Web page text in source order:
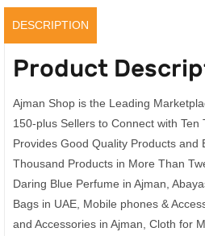
DESCRIPTION
Product
Ajman Shop is the Leading
150-plus Sellers to Connect with
Provides Good Quality Products and
Thousand Products in More Than
Daring Blue Perfume in Ajman,
Bags in UAE, Mobile phones &
and Accessories in Ajman, Cloth for